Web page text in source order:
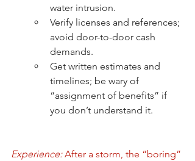
water intrusion.
Verify licenses and references;
avoid door-to-door cash
demands.
Get written estimates and
timelines; be wary of
“assignment of benefits” if
you don’t understand it.
Experience: After a storm, the “boring”